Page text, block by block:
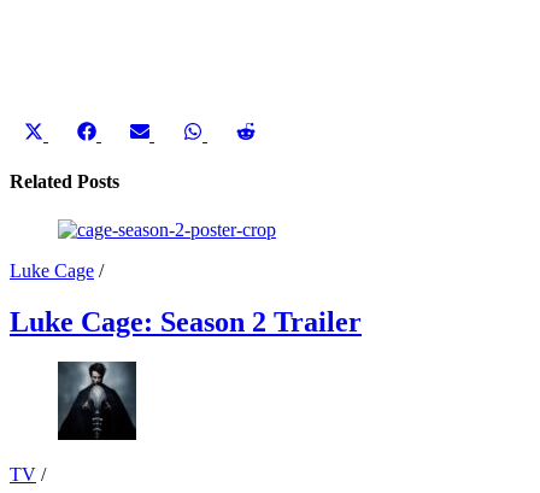
Share
X
Share
Facebook
Share
Share Share
Related Posts
Luke Cage /
Luke Cage: Season 2 Trailer
TV /